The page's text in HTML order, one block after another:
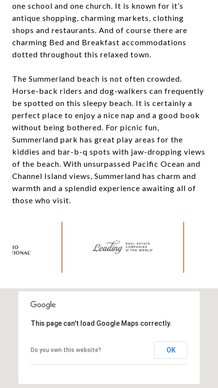
one school and one church. It is known for it’s
antique shopping, charming markets, clothing
shops and restaurants. And of course there are
charming Bed and Breakfast accommodations
dotted throughout this relaxed town.
The Summerland beach is not often crowded.
Horse-back riders and dog-walkers can frequently
be spotted on this sleepy beach. It is certainly a
perfect place to enjoy a nice nap and a good book
without being bothered. For picnic fun,
Summerland park has great play areas for the
kiddies and bar-b-q spots with jaw-dropping views
of the beach. With unsurpassed Pacific Ocean and
Channel Island views, Summerland has charm and
warmth and a splendid experience awaiting all of
those who visit.
This page can't load Google Maps correctly.
Do you own this website? OK